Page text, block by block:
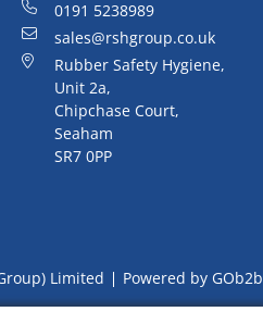
0191 5238989
sales@rshgroup.co.uk
Rubber Safety Hygiene,
Unit 2a,
Chipchase Court,
Seaham
SR7 0PP
Limited Powered by GOb2b